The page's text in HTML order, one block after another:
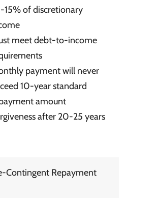
15% of discretionary
meet debt-to-income
payment will never
10-year standard
amount
after 20-25 years
Contingent Repayment